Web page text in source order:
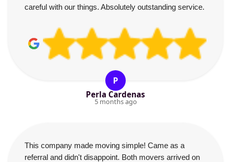
careful with our things. Absolutely outstanding service.
P
Perla Cardenas
5 months ago
This company made moving simple! Came as a
referral and didn't disappoint. Both movers arrived on